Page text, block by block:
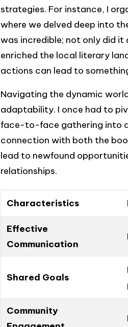
strategies. For instance, I
where we delved deep into
was incredible; not only did
enriched the local literary
actions can lead to
Navigating the dynamic
adaptability. I once had to
face-to-face gathering into a
connection with both the
lead to newfound
relationships.
Characteristics
Effective
Communication
Shared Goals
Community